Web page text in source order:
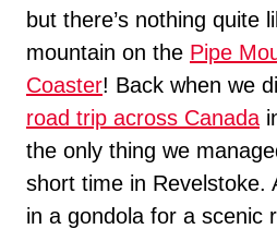
but there’s nothing quite
mountain on the Pipe
Coaster! Back when we
road trip across Canada
the only thing we
short time in Revelstoke.
in a gondola for a scenic